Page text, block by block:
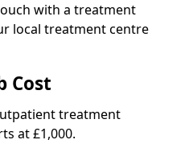
with a treatment
local treatment centre
Cost
treatment
at £1,000.